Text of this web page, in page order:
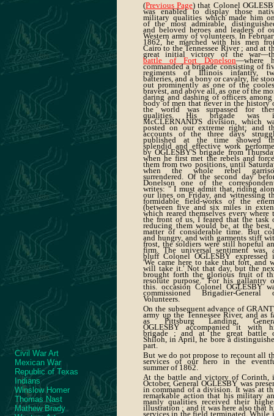
Civil War Art
Mexican War
Republic of Texas
Indians
Winslow Homer
Thomas Nast
Mathew Brady
(Previous Page) that Colonel
was enabled to display those
military qualities which made him
of the most admirable,
and beloved heroes and leaders of
Western army of volunteers. In
1862, he marched with his men
Cairo to the Tennessee River ; and at
great initial victory of the
battle of Fort Donelson—where
commanded a brigade consisting of
regiments of Illinois infantry,
batteries, and a bony or cavalry, he
out prominently as one of the
bravest, and above all, as one of the
daring and dashing of officers among
body of men that never in the history
the world was surpassed for
qualities. His brigade was
McCLERNAND'S division, which
posted on our extreme right; and
accounts of the three days'
published at the time showed
splendid and effective work
by OGLESBY'S brigade from
when he first met the rebels and
them from two positions, until
when the whole rebel
surrendered. Of the second day
Donelson one of the
writes: " I must admit that, riding
our lines on Friday, and witnessing
formidable field-works of the
(between five and six miles in
which reared themselves every where
the front of us, I feared that the task
reducing them would be, at the best,
matter of considerable time. But
and hungry, and with garments stiff
frost, the soldiers were still hopeful
firm. The universal sentiment was,
bluff Colonel OGLESBY expressed
'We came here to take that fort, and
will take it.' Not that day, but the
brought forth the glorious fruit of
resolute purpose." For his gallantry
this. occasion Colonel OGLESBY
commissioned Brigadier-General
Volunteers.
On the subsequent advance of
army up the Tennessee River, and as
as Pittsburg Landing,
OGLESBY accompanied it with
brigade ; and at the great battle
Shiloh, in April, he bore a
part.
But we do not propose to recount all
services of our hero in the
summer of 1862.
At the battle and victory of Corinth,
October, General OGLESBY was
in command of a division. It was at
remarkable action that his military
manly qualities received their
illustration ; and it was here also that
services in the field terminated. While